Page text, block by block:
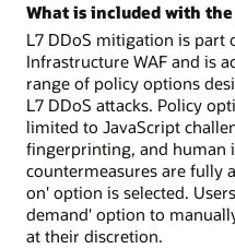
What is included with
L7 DDoS mitigation is part
Infrastructure WAF and is
range of policy options
L7 DDoS attacks. Policy
limited to JavaScript
fingerprinting, and human
countermeasures are fully
on' option is selected.
demand' option to
at their discretion.